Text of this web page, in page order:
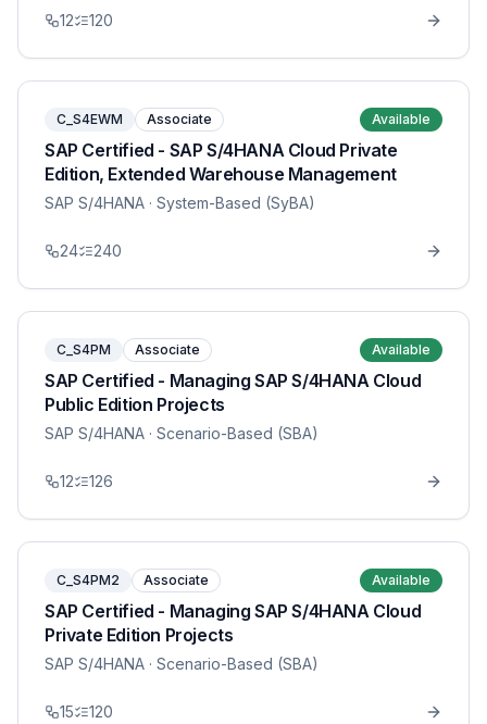
12 120
C_S4EWM Associate Available
SAP Certified - SAP S/4HANA Cloud Private
Edition, Extended Warehouse Management
SAP S/4HANA · System-Based (SyBA)
24 240
C_S4PM Associate Available
SAP Certified - Managing SAP S/4HANA Cloud
Public Edition Projects
SAP S/4HANA · Scenario-Based (SBA)
12 126
C_S4PM2 Associate Available
SAP Certified - Managing SAP S/4HANA Cloud
Private Edition Projects
SAP S/4HANA · Scenario-Based (SBA)
15 120